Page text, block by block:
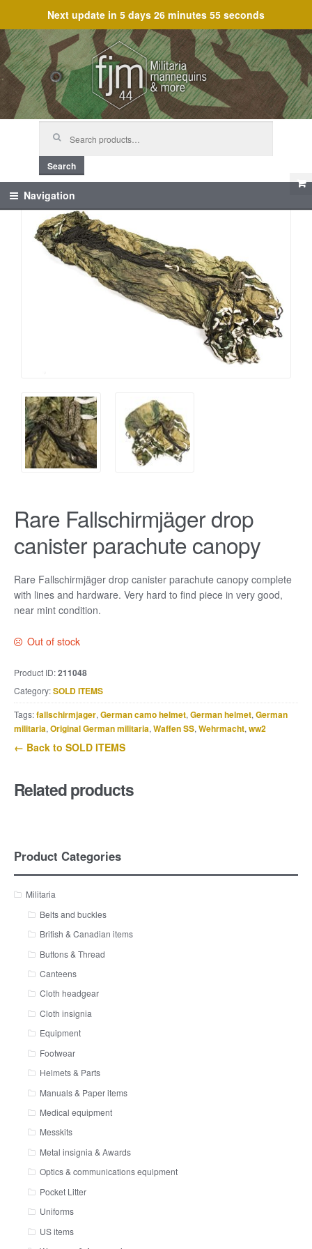
Next update in 5 days 26 minutes 55 seconds
Skip
to
navigation
Skip
to
content
Search
Navigation
Rare Fallschirmjäger drop
canister parachute canopy
Rare Fallschirmjäger drop canister parachute canopy complete
with lines and hardware. Very hard to find piece in very good,
near mint condition.
Out of stock
Product ID:211048
Category:SOLD ITEMS
Tags:fallschirmjager, German camo helmet, German helmet, German
militaria, Original German militaria, Waffen SS, Wehrmacht, ww2
← Back to SOLD ITEMS
Related products
Product Categories
Militaria
Belts and buckles
British & Canadian items
Buttons & Thread
Canteens
Cloth headgear
Cloth insignia
Equipment
Footwear
Helmets & Parts
Manuals & Paper items
Medical equipment
Messkits
Metal insignia & Awards
Optics & communications equipment
Pocket Litter
Uniforms
US items